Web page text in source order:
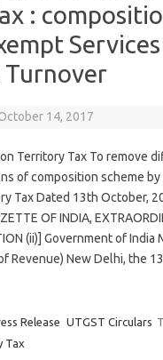
:
Turnover
14, 2017
Territory Tax To remove
of composition scheme by
Tax Dated 13th October,
OF INDIA,
(ii)] Government of India
Revenue) New Delhi, the
Release UTGST Circulars
Tax